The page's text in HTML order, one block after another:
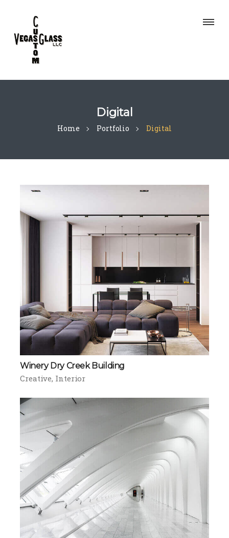
Digital
Home Portfolio Digital
Winery Dry Creek Building
Creative Interior